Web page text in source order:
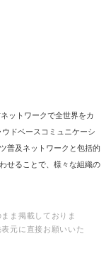
ットワークで全世界をカ
ドベースコミュニケーシ
普及ネットワークと包括的
せることで、様々な組織の
ま掲載しておりま
元に直接お願いいた